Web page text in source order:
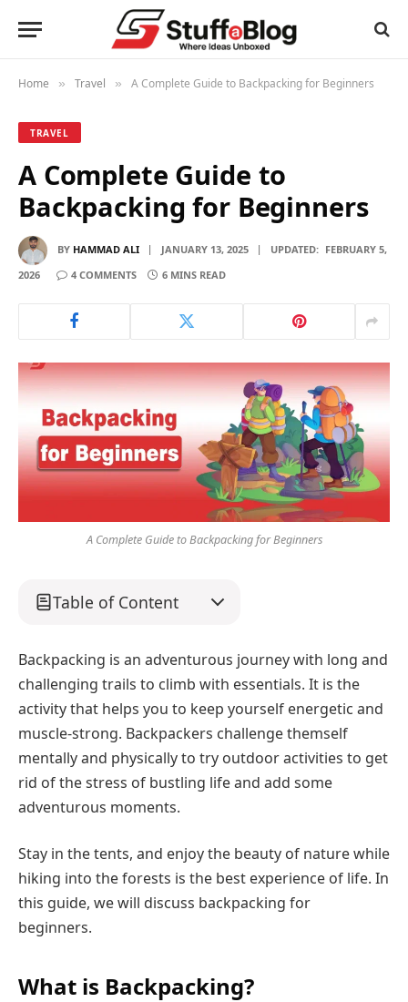
Home » Travel » A Complete Guide to Backpacking for Beginners
TRAVEL
A Complete Guide to
Backpacking for Beginners
BY HAMMAD ALI JANUARY 13, 2025 UPDATED: FEBRUARY 5,
2026
4 COMMENTS 6 MINS READ
A Complete Guide to Backpacking for Beginners
Table of Content
Backpacking is an adventurous journey with long and
challenging trails to climb with essentials. It is the
activity that helps you to keep yourself energetic and
muscle-strong. Backpackers challenge themself
mentally and physically to try outdoor activities to get
rid of the stress of bustling life and add some
adventurous moments.
Stay in the tents, and enjoy the beauty of nature while
hiking into the forests is the best experience of life. In
this guide, we will discuss backpacking for
beginners.
What is Backpacking?